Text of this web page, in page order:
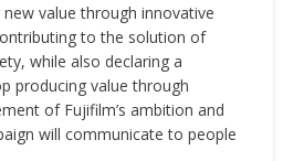
value through innovative
to the solution of
while also declaring a
producing value through
of Fujifilm’s ambition and
will communicate to people